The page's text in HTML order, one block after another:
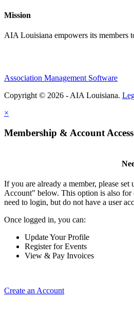
Mission
AIA Louisiana empowers its members
Association Management Software
Copyright © 2026 - AIA Louisiana.
×
Membership & Account Access
If you are already a member, please
Account" below. This option is also for
need to login, but do not have a user
Once logged in, you can:
Update Your Profile
Register for Events
View & Pay Invoices
Create an Account